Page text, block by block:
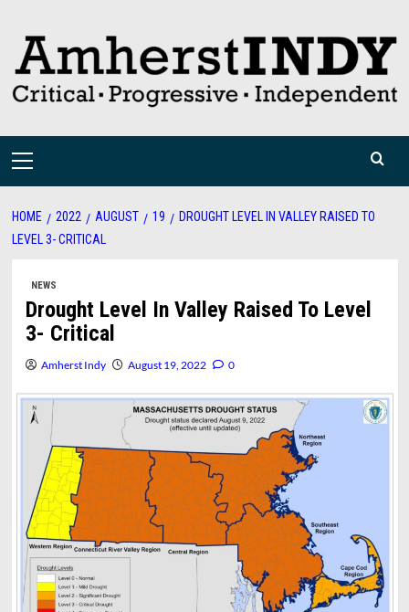
content
Primary
HOME 2022 AUGUST 19
DROUGHT LEVEL IN VALLEY RAISED TO
LEVEL 3- CRITICAL
NEWS
Drought Level In Valley Raised To Level
3- Critical
Amherst Indy August 19, 2022 0